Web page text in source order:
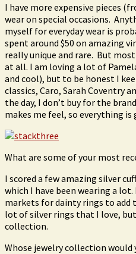
I have more expensive pieces
wear on special occasions.
myself for everyday wear is
spent around $50 on amazing
really unique and rare. But
at all. I am loving a lot of
and cool), but to be honest I
classics, Caro, Sarah Coventry
the day, I don’t buy for the
makes me feel, so everything is
What are some of your most
I scored a few amazing silver
which I have been wearing a lot.
markets for dainty rings to add
lot of silver rings that I love,
collection.
Whose jewelry collection would